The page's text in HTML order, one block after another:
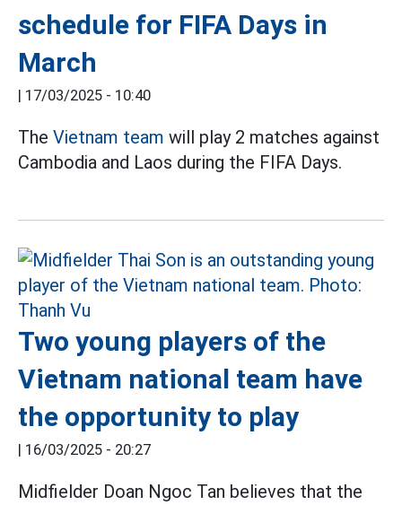
schedule for FIFA Days in
March
| 17/03/2025 - 10:40
The Vietnam team will play 2 matches against
Cambodia and Laos during the FIFA Days.
Two young players of the
Vietnam national team have
the opportunity to play
| 16/03/2025 - 20:27
Midfielder Doan Ngoc Tan believes that the